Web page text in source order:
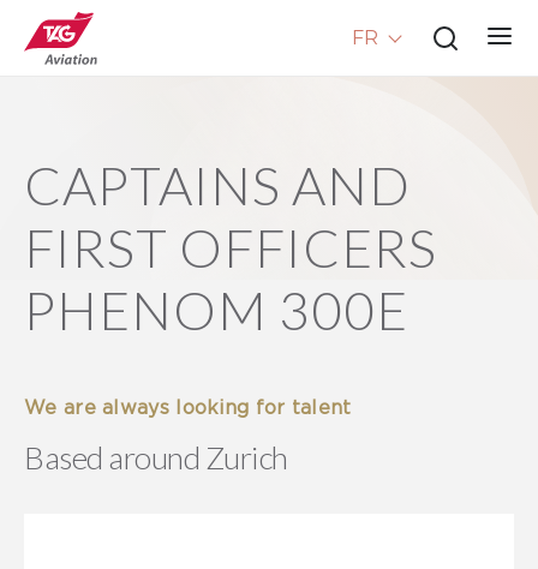
FR
CAPTAINS AND
FIRST OFFICERS
PHENOM 300E
We are always looking for talent
Based around Zurich